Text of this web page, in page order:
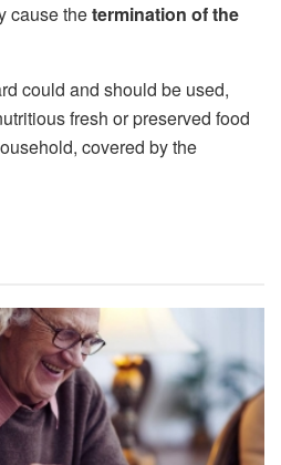
cause thetermination of the
could and should be used,
fresh or preserved food
covered by the